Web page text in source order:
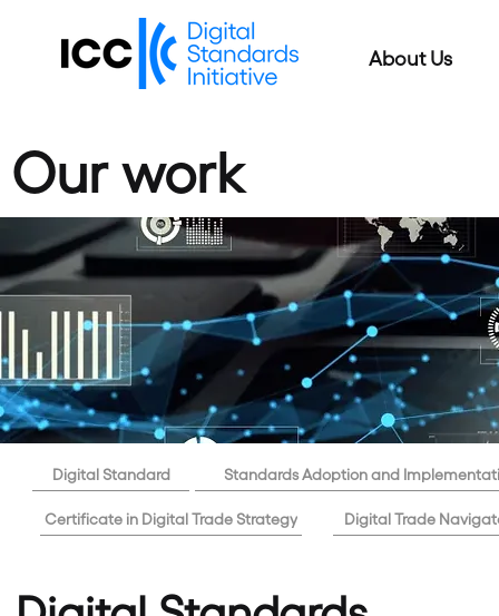
About Us
Our work
Digital Standard Standards Adoption and
Certificate in Digital Trade Strategy Digital Trade